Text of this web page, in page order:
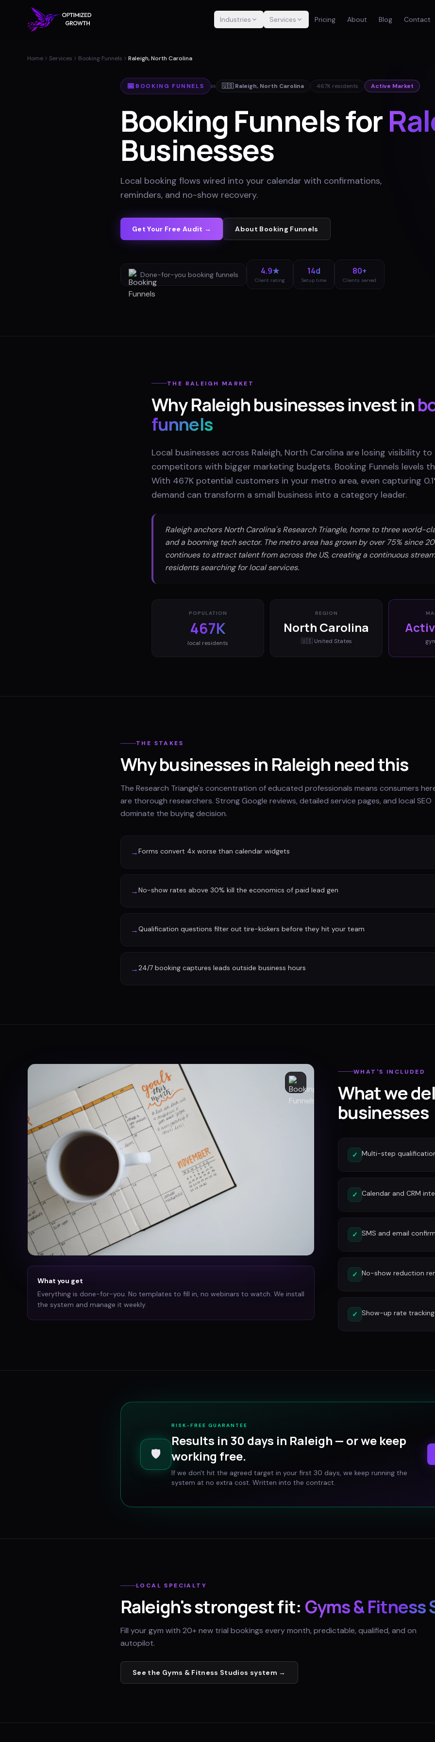
Industries Services Pricing About Blog Contact
Home Services Booking Funnels Raleigh, North Carolina
📅 BOOKING FUNNELS in 🇺🇸 Raleigh, North Carolina 467Kresidents Active Market
Booking Funnels for
Businesses
Local booking flows wired into your calendar with confirmations,
reminders, and no-show recovery.
Get Your Free Audit → About Booking Funnels
Done-for-you booking funnels 4.9★
Client rating
14d
Setup time
80+
Clients served
THE RALEIGH MARKET
WhyRaleighbusinesses invest in
funnels
Local businesses across Raleigh, North Carolina are losing visibility to
competitors with bigger marketing budgets. Booking Funnels levels
With 467K potential customers in your metro area, even capturing
demand can transform a small business into a category leader.
Raleigh anchors North Carolina's Research Triangle, home to three world-
and a booming tech sector. The metro area has grown by over 75% since
continues to attract talent from across the US, creating a continuous
residents searching for local services.
POPULATION
467K
local residents
REGION
North Carolina
🇺🇸 United States
THE STAKES
Why businesses in Raleigh need this
The Research Triangle's concentration of educated professionals means consumers
are thorough researchers. Strong Google reviews, detailed service pages, and local SEO
dominate the buying decision.
→Forms convert 4x worse than calendar widgets
→No-show rates above 30% kill the economics of paid lead gen
→Qualification questions filter out tire-kickers before they hit your team
→24/7 booking captures leads outside business hours
What you get
Everything is done-for-you. No templates to fill in, no webinars to watch. We install
the system and manage it weekly.
WHAT'S INCLUDED
What we
businesses
✓ Multi-step
✓ Calendar and CRM
✓ SMS and email
✓ No-show reduction
✓ Show-up rate
🛡️
RISK-FREE GUARANTEE
Results in 30 days in Raleigh — or we keep
working free.
If we don't hit the agreed target in your first 30 days, we keep running the
system at no extra cost. Written into the contract.
LOCAL SPECIALTY
Raleigh's strongest fit: Gyms & Fitness
Fill your gym with 20+ new trial bookings every month, predictable, qualified, and on
autopilot.
See the Gyms & Fitness Studios system →